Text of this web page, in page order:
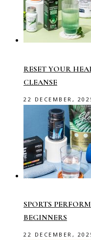
RESET YOUR
CLEANSE
22 DECEMBER,
SPORTS
BEGINNERS
22 DECEMBER,